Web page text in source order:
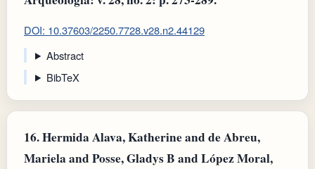
DOI: 10.37603/2250.7728.v28.n2.44129
Abstract
BibTeX
16.Hermida Alava, Katherine and de Abreu,
Mariela and Posse, Gladys B and López Moral,